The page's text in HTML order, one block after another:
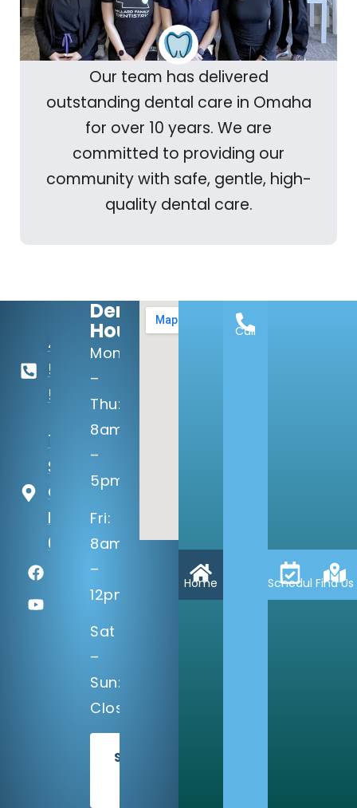
Our team has delivered
outstanding dental care in Omaha
for over 10 years. We are
committed to providing our
community with safe, gentle, high-
quality dental care.
402-
506-
5100
14133 Q
St
Omaha,
NE
68137
Dental
Hours:
Mon
–
Thu:
8am
–
5pm
Fri:
8am
–
12pm
Sat
–
Sun:
Closed
SCHEDULE
Home
Call
ScheduleFind Us